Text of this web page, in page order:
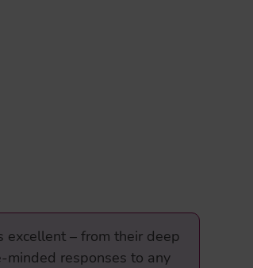
excellent – from their deep
minded responses to any